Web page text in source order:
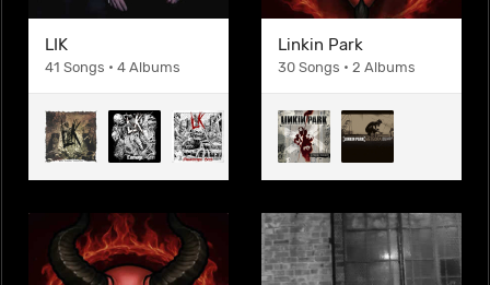
LIK
41 Songs • 4 Albums
Linkin Park
30 Songs • 2 Albums